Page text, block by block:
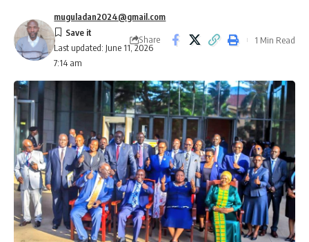
Last updated: June 11, 2026
7:14 am
muguladan2024@gmail.com
Share 1 Min Read